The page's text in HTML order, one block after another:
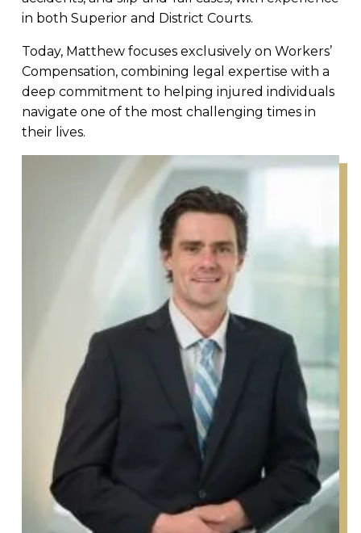
in both Superior and District Courts.
Today, Matthew focuses exclusively on Workers’
Compensation, combining legal expertise with a
deep commitment to helping injured individuals
navigate one of the most challenging times in
their lives.